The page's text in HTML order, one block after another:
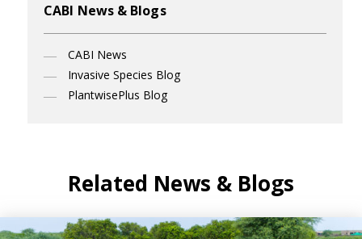
CABI News & Blogs
CABI News
Invasive Species Blog
PlantwisePlus Blog
Related News & Blogs